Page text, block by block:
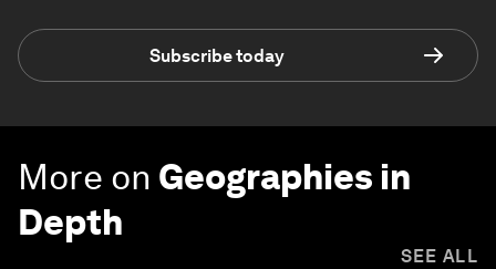
Subscribe today
More on Geographies in
Depth
SEE ALL